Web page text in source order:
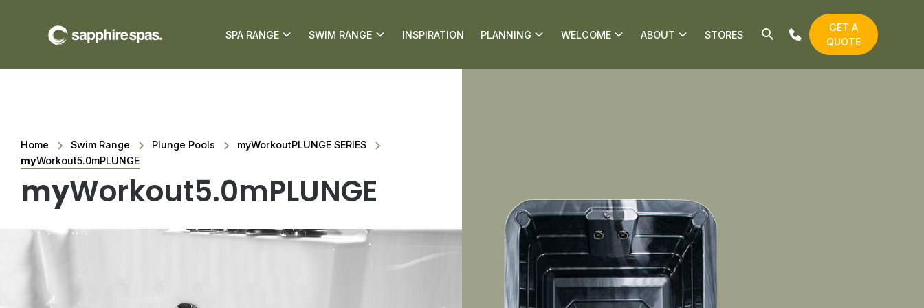
SPA RANGE SWIM RANGE INSPIRATION PLANNING WELCOME ABOUT STORES
GET A
QUOTE
Home Swim Range Plunge Pools
myWorkoutPLUNGE SERIES
myWorkout5.0mPLUNGE
myWorkout5.0mPLUNGE